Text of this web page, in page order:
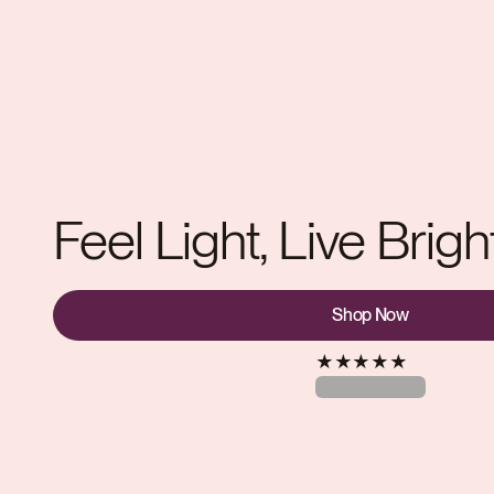
Feel Light, Live
Shop Now
★ ★★ ★ ★